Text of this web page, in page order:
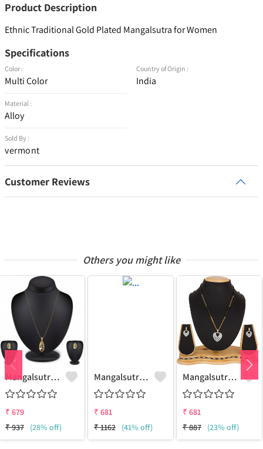
Product Description
Ethnic Traditional Gold Plated Mangalsutra for Women
Specifications
Color :
Multi Color
Material :
Alloy
Sold By :
vermont
Country of Origin :
India
Customer Reviews
Others you might like
Mangalsutra Set
₹ 679
₹937 (28% off)
Mangalsutra & Earring Set
₹ 681
₹1162 (41% off)
Mangalsutra & Earring Set
₹ 681
₹887 (23% off)